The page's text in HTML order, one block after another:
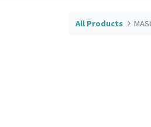
All Products